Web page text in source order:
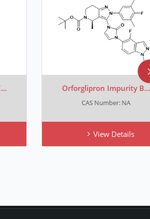
Orforglipron Impurity B...
CAS Number: NA
View Details